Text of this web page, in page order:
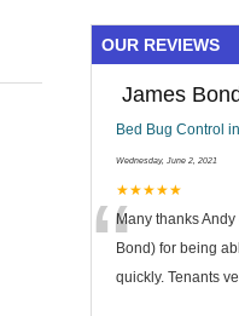
OUR REVIEWS
James Bond
Bed Bug Control
Wednesday, June 2, 2021
★★★★★
“Many thanks
Bond) for being
quickly. Tenants